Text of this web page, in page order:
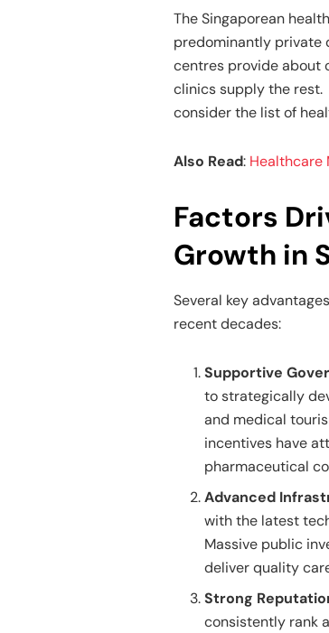
The Singaporean
predominantly private
centres provide about
clinics supply the rest.
consider the list of
Also Read: Healthcare
Factors
Growth in
Several key
recent decades:
Supportive
to strategically
and medical
incentives have
pharmaceutical
Advanced
with the latest
Massive public
deliver quality
Strong
consistently rank